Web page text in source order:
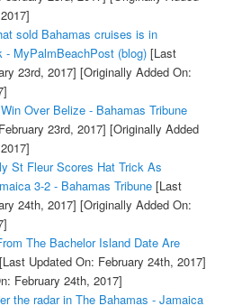
sold Bahamas cruises is in
- MyPalmBeachPost (blog)[Last
23rd, 2017] [Originally Added On:
Over Belize - Bahamas Tribune
23rd, 2017] [Originally Added
St Fleur Scores Hat Trick As
3-2 - Bahamas Tribune[Last
24th, 2017] [Originally Added On:
The Bachelor Island Date Are
Updated On: February 24th, 2017]
February 24th, 2017]
the radar in The Bahamas - Jamaica